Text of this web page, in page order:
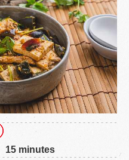
15 minutes